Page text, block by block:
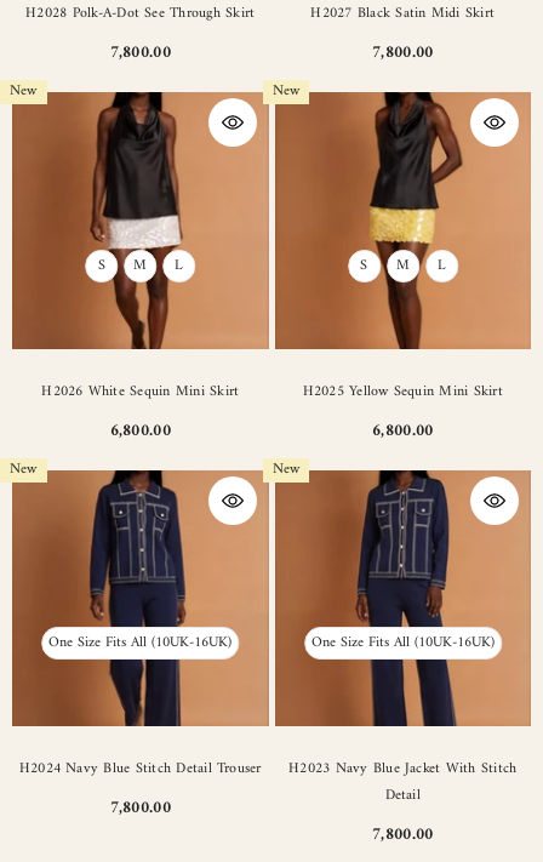
H2028 Polk-A-Dot See Through Skirt
7,800.00
H2027 Black Satin Midi Skirt
7,800.00
New
S M L
H2026 White Sequin Mini Skirt
6,800.00
New
S M L
H2025 Yellow Sequin Mini Skirt
6,800.00
New
One Size Fits All (10UK-16UK)
H2024 Navy Blue Stitch Detail Trouser
7,800.00
New
One Size Fits All (10UK-16UK)
H2023 Navy Blue Jacket With Stitch
Detail
7,800.00